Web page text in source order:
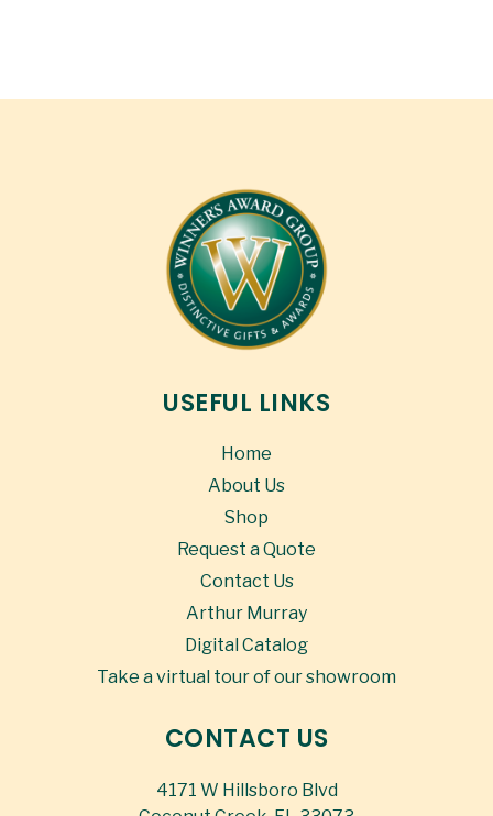
USEFUL LINKS
Home
About Us
Shop
Request a Quote
Contact Us
Arthur Murray
Digital Catalog
Take a virtual tour of our showroom
CONTACT US
4171 W Hillsboro Blvd